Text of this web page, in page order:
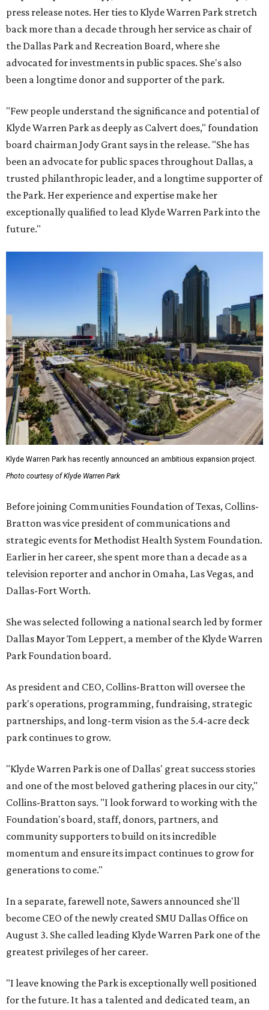
press release notes. Her ties to Klyde Warren Park stretch
back more than a decade through her service as chair of
the Dallas Park and Recreation Board, where she
advocated for investments in public spaces. She's also
been a longtime donor and supporter of the park.
"Few people understand the significance and potential of
Klyde Warren Park as deeply as Calvert does," foundation
board chairman Jody Grant says in the release. "She has
been an advocate for public spaces throughout Dallas, a
trusted philanthropic leader, and a longtime supporter of
the Park. Her experience and expertise make her
exceptionally qualified to lead Klyde Warren Park into the
future."
Klyde Warren Park has recently announced an ambitious expansion project.
Photo courtesy of Klyde Warren Park
Before joining Communities Foundation of Texas, Collins-
Bratton was vice president of communications and
strategic events for Methodist Health System Foundation.
Earlier in her career, she spent more than a decade as a
television reporter and anchor in Omaha, Las Vegas, and
Dallas-Fort Worth.
She was selected following a national search led by former
Dallas Mayor Tom Leppert, a member of the Klyde Warren
Park Foundation board.
As president and CEO, Collins-Bratton will oversee the
park's operations, programming, fundraising, strategic
partnerships, and long-term vision as the 5.4-acre deck
park continues to grow.
"Klyde Warren Park is one of Dallas' great success stories
and one of the most beloved gathering places in our city,"
Collins-Bratton says. "I look forward to working with the
Foundation's board, staff, donors, partners, and
community supporters to build on its incredible
momentum and ensure its impact continues to grow for
generations to come."
In a separate, farewell note, Sawers announced she'll
become CEO of the newly created SMU Dallas Office on
August 3. She called leading Klyde Warren Park one of the
greatest privileges of her career.
"I leave knowing the Park is exceptionally well positioned
for the future. It has a talented and dedicated team, an